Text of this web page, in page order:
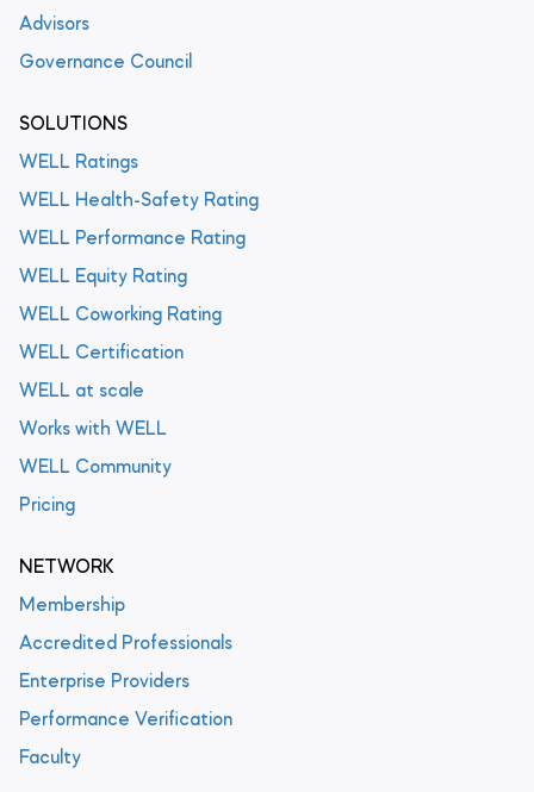
Advisors
Governance Council
SOLUTIONS
WELL Ratings
WELL Health-Safety Rating
WELL Performance Rating
WELL Equity Rating
WELL Coworking Rating
WELL Certification
WELL at scale
Works with WELL
WELL Community
Pricing
NETWORK
Membership
Accredited Professionals
Enterprise Providers
Performance Verification
Faculty